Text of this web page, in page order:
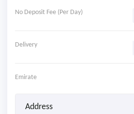
No Deposit Fee (Per Day)
Delivery
Emirate